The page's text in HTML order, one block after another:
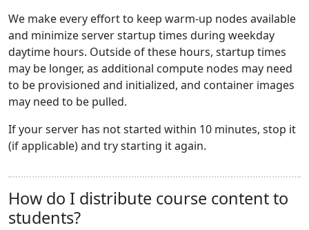
We make every effort to keep warm-up nodes available
and minimize server startup times during weekday
daytime hours. Outside of these hours, startup times
may be longer, as additional compute nodes may need
to be provisioned and initialized, and container images
may need to be pulled.
If your server has not started within 10 minutes, stop it
(if applicable) and try starting it again.
How do I distribute course content to
students?